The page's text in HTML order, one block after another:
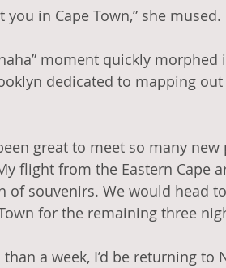
in Cape Town,” she mused.
moment quickly
dedicated to mapping out
great to meet so many
flight from the Eastern Cape
of souvenirs. We would head
for the remaining three
a week, I’d be returning to